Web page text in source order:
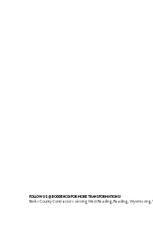
FOLLOW US @BODDENCGI FOR MORE TRANSFORMATIONS!
Berks County Contractors serving West Reading, Reading, Wyomissing,